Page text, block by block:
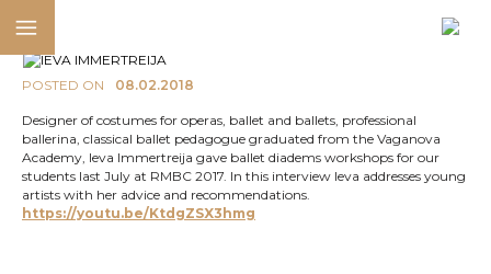
POSTED ON 08.02.2018
Designer of costumes for operas, ballet and ballets, professional
ballerina, classical ballet pedagogue graduated from the Vaganova
Academy, Ieva Immertreija gave ballet diadems workshops for our
students last July at RMBC 2017. In this interview Ieva addresses young
artists with her advice and recommendations.
https://youtu.be/KtdgZSX3hmg